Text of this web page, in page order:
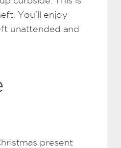
You’ll enjoy
unattended and
present